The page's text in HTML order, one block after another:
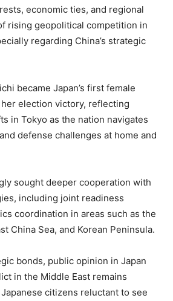
economic ties, and regional
rising geopolitical competition in
regarding China’s strategic
became Japan’s first female
election victory, reflecting
in Tokyo as the nation navigates
defense challenges at home and
sought deeper cooperation with
including joint readiness
coordination in areas such as the
China Sea, and Korean Peninsula.
bonds, public opinion in Japan
in the Middle East remains
citizens reluctant to see